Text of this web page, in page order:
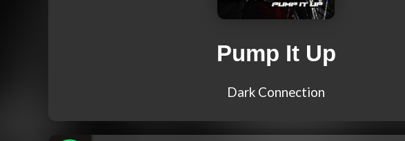
Pump It Up
Dark Connection